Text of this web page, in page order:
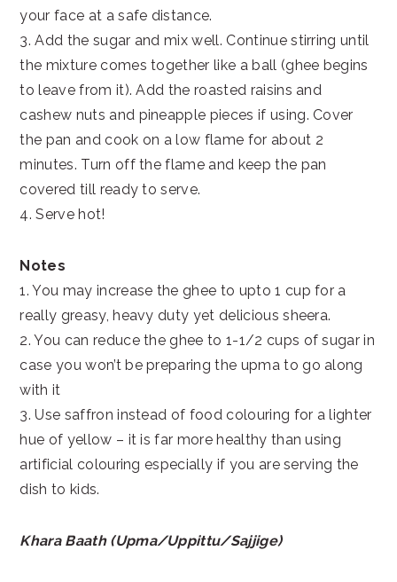
your face at a safe distance.
3. Add the sugar and mix well. Continue stirring until
the mixture comes together like a ball (ghee begins
to leave from it). Add the roasted raisins and
cashew nuts and pineapple pieces if using. Cover
the pan and cook on a low flame for about 2
minutes. Turn off the flame and keep the pan
covered till ready to serve.
4. Serve hot!
Notes
1. You may increase the ghee to upto 1 cup for a
really greasy, heavy duty yet delicious sheera.
2. You can reduce the ghee to 1-1/2 cups of sugar in
case you won’t be preparing the upma to go along
with it
3. Use saffron instead of food colouring for a lighter
hue of yellow – it is far more healthy than using
artificial colouring especially if you are serving the
dish to kids.
Khara Baath (Upma/Uppittu/Sajjige)